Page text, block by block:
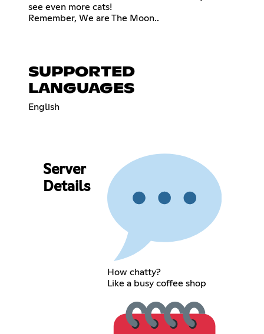
see even more cats!
Remember, We are The Moon..
SUPPORTED
LANGUAGES
English
Server
Details
How chatty?
Like a busy coffee shop